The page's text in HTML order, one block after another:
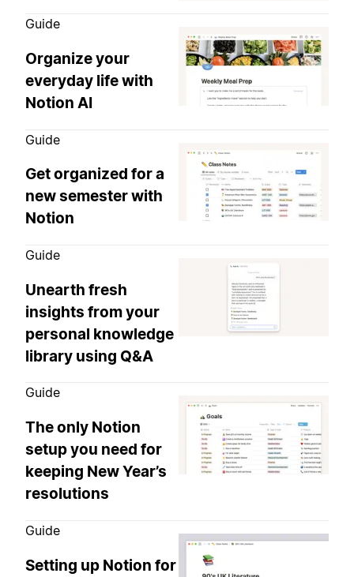
Guide
Organize your
everyday life with
Notion AI
Guide
Get organized for a
new semester with
Notion
Guide
Unearth fresh
insights from your
personal knowledge
library using Q&A
Guide
The only Notion
setup you need for
keeping New Year’s
resolutions
Guide
Setting up Notion for